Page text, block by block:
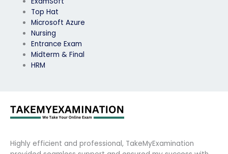
Top Hat
Microsoft Azure
Nursing
Entrance Exam
Midterm & Final
HRM
Highly efficient and professional, TakeMyExamination